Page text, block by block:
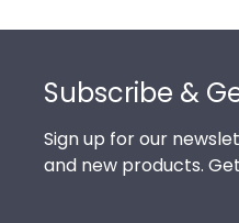
Subscribe &
Sign up for our
and new products.